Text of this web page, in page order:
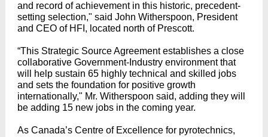
and record of achievement in this historic, precedent-
setting selection," said John Witherspoon, President
and CEO of HFI, located north of Prescott.
“This Strategic Source Agreement establishes a close
collaborative Government-Industry environment that
will help sustain 65 highly technical and skilled jobs
and sets the foundation for positive growth
internationally," Mr. Witherspoon said, adding they will
be adding 15 new jobs in the coming year.
As Canada’s Centre of Excellence for pyrotechnics,